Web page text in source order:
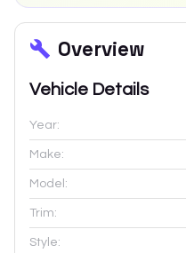
Overview
Vehicle Details
Year:
Make:
Model:
Trim:
Style: